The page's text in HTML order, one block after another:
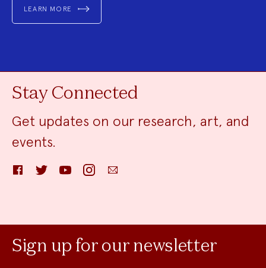
LEARN MORE
Stay Connected
Get updates on our research, art, and
events.
FacebookTwitter YouTube InstagramEmail
Sign up for our newsletter